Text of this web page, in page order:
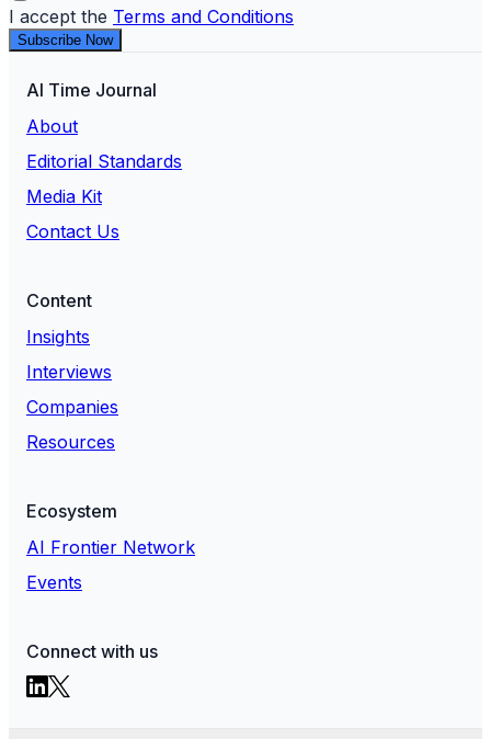
I accept the Terms and Conditions
Subscribe Now
AI Time Journal
About
Editorial Standards
Media Kit
Contact Us
Content
Insights
Interviews
Companies
Resources
Ecosystem
AI Frontier Network
Events
Connect with us